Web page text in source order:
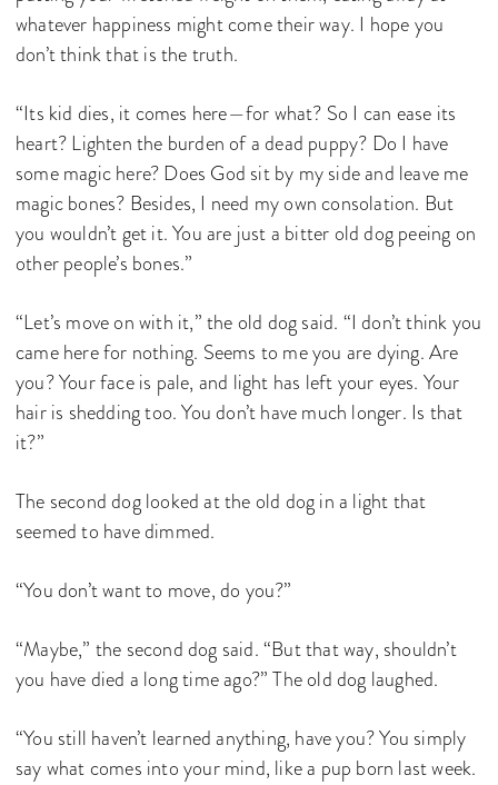
whatever happiness might come their way. I hope you
don’t think that is the truth.
“Its kid dies, it comes here—for what? So I can ease its
heart? Lighten the burden of a dead puppy? Do I have
some magic here? Does God sit by my side and leave me
magic bones? Besides, I need my own consolation. But
you wouldn’t get it. You are just a bitter old dog peeing on
other people’s bones.”
“Let’s move on with it,” the old dog said. “I don’t think you
came here for nothing. Seems to me you are dying. Are
you? Your face is pale, and light has left your eyes. Your
hair is shedding too. You don’t have much longer. Is that
it?”
The second dog looked at the old dog in a light that
seemed to have dimmed.
“You don’t want to move, do you?”
“Maybe,” the second dog said. “But that way, shouldn’t
you have died a long time ago?” The old dog laughed.
“You still haven’t learned anything, have you? You simply
say what comes into your mind, like a pup born last week.